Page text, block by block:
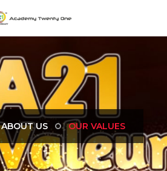
ABOUT US OUR VALUES